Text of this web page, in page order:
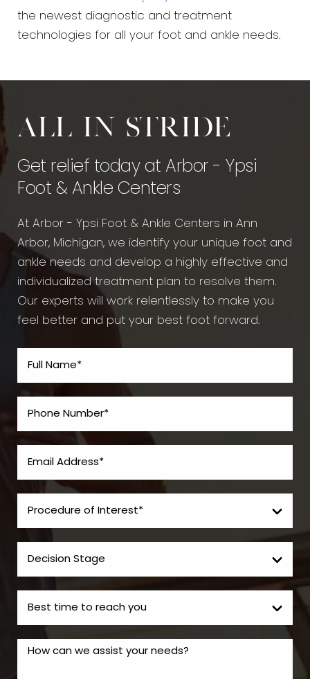
the newest diagnostic and treatment
technologies for all your foot and ankle needs.
All in stride
Get relief today at Arbor - Ypsi
Foot & Ankle Centers
At Arbor - Ypsi Foot & Ankle Centers in Ann
Arbor, Michigan, we identify your unique foot and
ankle needs and develop a highly effective and
individualized treatment plan to resolve them.
Our experts will work relentlessly to make you
feel better and put your best foot forward.